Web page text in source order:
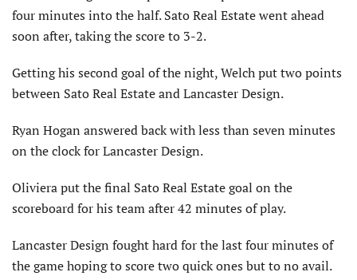
four minutes into the half. Sato Real Estate went ahead
soon after, taking the score to 3-2.
Getting his second goal of the night, Welch put two points
between Sato Real Estate and Lancaster Design.
Ryan Hogan answered back with less than seven minutes
on the clock for Lancaster Design.
Oliviera put the final Sato Real Estate goal on the
scoreboard for his team after 42 minutes of play.
Lancaster Design fought hard for the last four minutes of
the game hoping to score two quick ones but to no avail.